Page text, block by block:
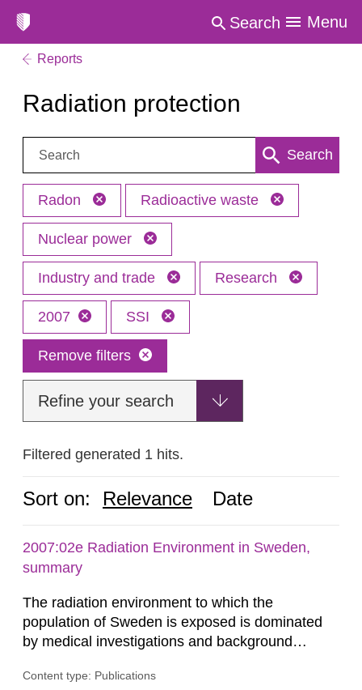
Search Menu
Reports
Radiation protection
Search: Search
Radon Radioactive waste
Nuclear power
Industry and trade Research
2007 SSI
Remove filters
Refine your search
Filtered generated 1 hits.
Sort on: Relevance Date
2007:02e Radiation Environment in Sweden,
summary
The radiation environment to which the
population of Sweden is exposed is dominated
by medical investigations and background
in our houses. That is the conclusion of the first
Content type: Publications